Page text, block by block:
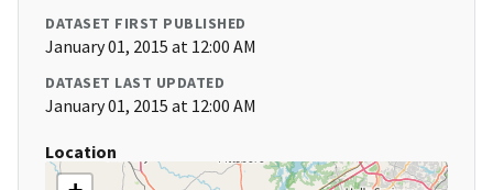
DATASET FIRST PUBLISHED
January 01, 2015 at 12:00 AM
DATASET LAST UPDATED
January 01, 2015 at 12:00 AM
Location